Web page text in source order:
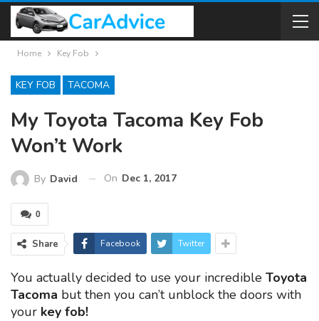
Home Key Fob
KEY FOB TACOMA
My Toyota Tacoma Key Fob
Won’t Work
By David On Dec 1, 2017
0
Share Facebook Twitter
You actually decided to use your incredible Toyota
Tacoma but then you can’t unblock the doors with
your key fob!